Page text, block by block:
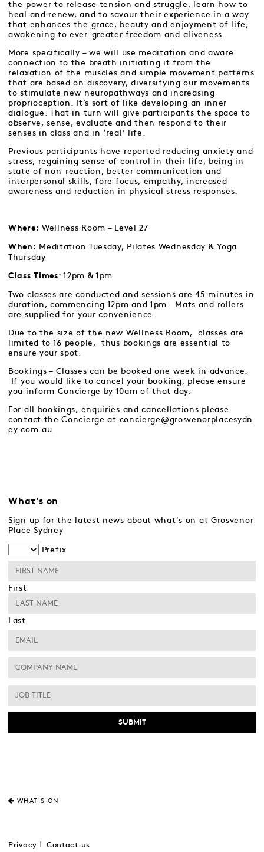
the power to release tension and struggle, learn how to
heal and renew, and to savour their experience in a way
that enhances the grace, beauty and enjoyment of life,
awakening to ever-greater freedom and aliveness.
More specifically – we will use meditation and aware
connection to the breath initiating it from the
relaxation of the muscles and simple movement patterns
that are based on discovery, diversifying our movements
to stimulate new neuropathways and increasing
proprioception. It’s sort of like developing an inner
dialogue. That in turn will give participants the space to
observe, sense, evaluate and then respond to their
senses in class and in ‘real’ life.
Previous participants have reported reducing anxiety and
stress, regaining sense of control in their life, being in
state of non-reaction, better communication and
interpersonal skills, fore focus, empathy, increased
awareness and reduction in physical stress responses.
Where: Wellness Room – Level 27
When:
Meditation Tuesday, Pilates Wednesday & Yoga
Thursday
Class Times: 12pm & 1pm
Two classes are conducted and sessions are 45 minutes in
duration, commencing 12pm and 1pm. Mats and rollers
are supplied for your convenience.
Due to the size of the new Wellness Room, classes are
limited to 16 people, thus bookings are essential to
ensure your spot.
Bookings – Classes can be booked one week in advance.
If you would like to cancel your booking, please ensure
you inform Concierge by 10am of that day.
For all bookings, enquiries and cancellations please
contact the Concierge at concierge@grosvenorplacesydn
ey.com.au
What's on
Sign up for the latest news about what's on at Grosvenor
Place Sydney
Prefix
First
Last
WHAT'S ON
Privacy Contact us